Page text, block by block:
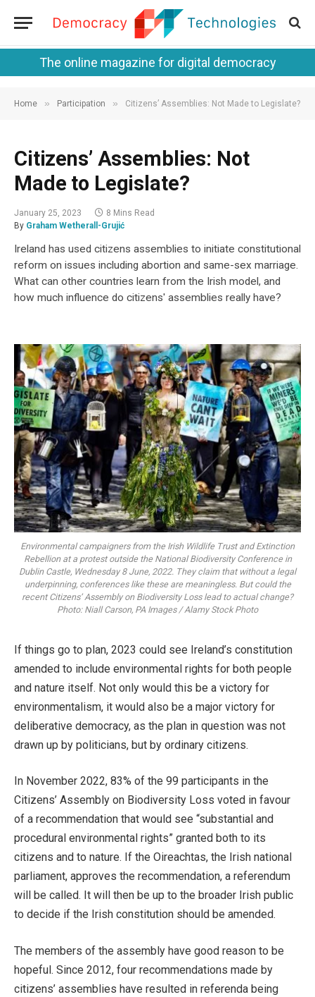
The online magazine for digital democracy
Home » Participation » Citizens’ Assemblies: Not Made to Legislate?
Citizens’ Assemblies: Not
Made to Legislate?
January 25, 2023
8 Mins Read
By Graham Wetherall-Grujić
Ireland has used citizens assemblies to initiate constitutional
reform on issues including abortion and same-sex marriage.
What can other countries learn from the Irish model, and
how much influence do citizens' assemblies really have?
Environmental campaigners from the Irish Wildlife Trust and Extinction
Rebellion at a protest outside the National Biodiversity Conference in
Dublin Castle, Wednesday 8 June, 2022. They claim that without a legal
underpinning, conferences like these are meaningless. But could the
recent Citizens’ Assembly on Biodiversity Loss lead to actual change?
Photo: Niall Carson, PA Images / Alamy Stock Photo
If things go to plan, 2023 could see Ireland’s constitution
amended to include environmental rights for both people
and nature itself. Not only would this be a victory for
environmentalism, it would also be a major victory for
deliberative democracy, as the plan in question was not
drawn up by politicians, but by ordinary citizens.
In November 2022, 83% of the 99 participants in the
Citizens’ Assembly on Biodiversity Loss voted in favour
of a recommendation that would see “substantial and
procedural environmental rights” granted both to its
citizens and to nature. If the Oireachtas, the Irish national
parliament, approves the recommendation, a referendum
will be called. It will then be up to the broader Irish public
to decide if the Irish constitution should be amended.
The members of the assembly have good reason to be
hopeful. Since 2012, four recommendations made by
citizens’ assemblies have resulted in referenda being